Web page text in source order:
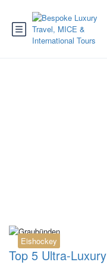
Eishockey
Top 5 Ultra-